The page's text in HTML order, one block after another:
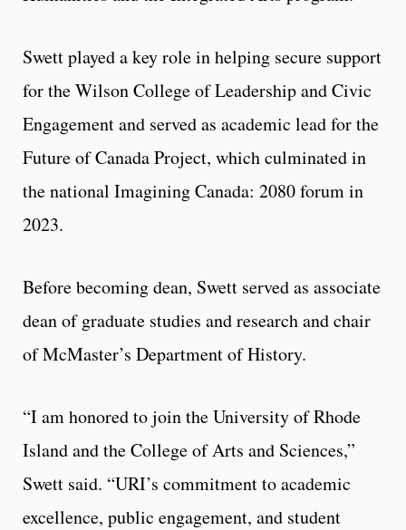
Swett played a key role in helping secure support
for the Wilson College of Leadership and Civic
Engagement and served as academic lead for the
Future of Canada Project, which culminated in
the national Imagining Canada: 2080 forum in
2023.
Before becoming dean, Swett served as associate
dean of graduate studies and research and chair
of McMaster’s Department of History.
“I am honored to join the University of Rhode
Island and the College of Arts and Sciences,”
Swett said. “URI’s commitment to academic
excellence, public engagement, and student